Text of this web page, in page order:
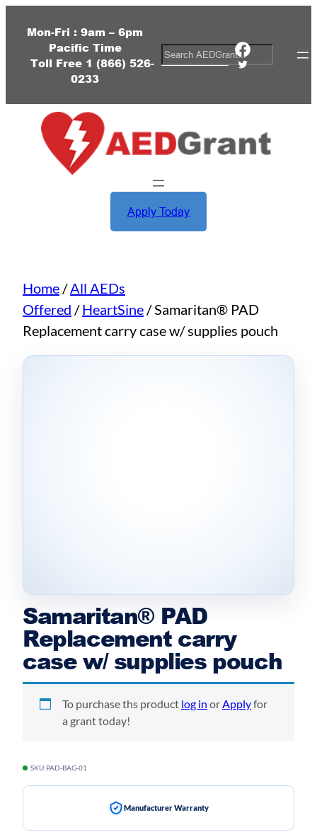
Mon-Fri : 9am – 6pm
Pacific Time
Toll Free 1 (866) 526-
0233
S
e
r
h
Facebook
Twitter
Apply Today
Home /All AEDs
Offered /HeartSine / Samaritan® PAD
Replacement carry case w/ supplies pouch
Samaritan® PAD
Replacement carry
case w/ supplies pouch
To purchase ths product log in or Applyfor
a grant today!
SKU:PAD-BAG-01
Manufacturer Warranty